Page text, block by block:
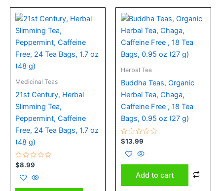
Medicinal Teas
21st Century, Herbal
Slimming Tea,
Peppermint, Caffeine
Free, 24 Tea Bags, 1.7 oz
(48 g)
Rated
0
out
of
5
$8.99
Herbal Tea
Buddha Teas, Organic
Herbal Tea, Chaga,
Caffeine Free , 18 Tea
Bags, 0.95 oz (27 g)
Rated
0
out
of
5
$13.99
Add to cart